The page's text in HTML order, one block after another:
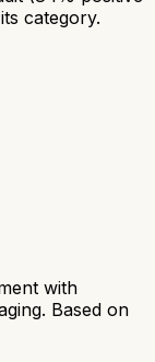
category.
with
Based on